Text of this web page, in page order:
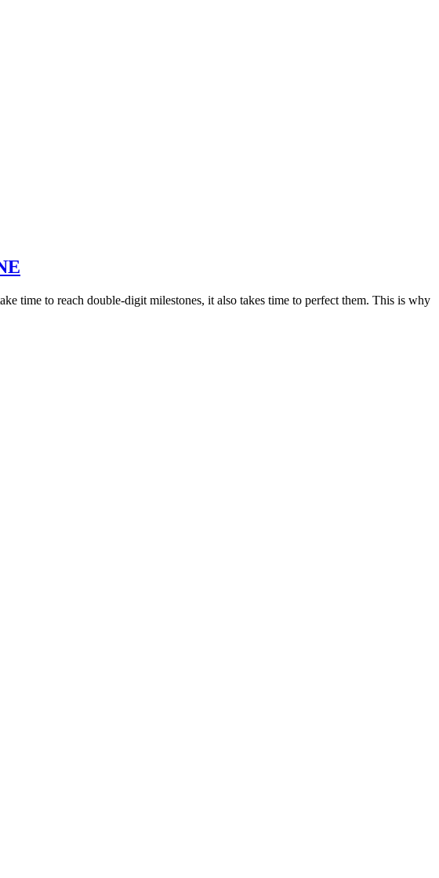
time to reach double-digit milestones, it also takes time to perfect them. This is why